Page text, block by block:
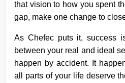
that vision to how you spent
gap, make one change to
As Chefec puts it, success
between your real and ideal
happen by accident. It
all parts of your life deserve